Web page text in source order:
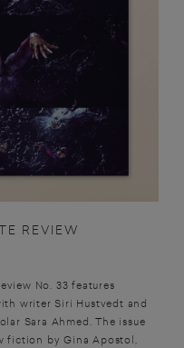
REVIEW
No. 33 features
writer Siri Hustvedt and
Sara Ahmed. The issue
fiction by Gina Apostol,